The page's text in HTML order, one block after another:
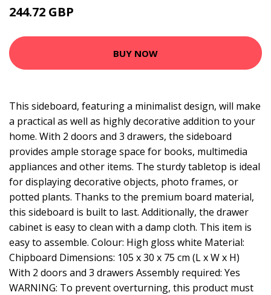
244.72 GBP
BUY NOW
This sideboard, featuring a minimalist design, will make
a practical as well as highly decorative addition to your
home. With 2 doors and 3 drawers, the sideboard
provides ample storage space for books, multimedia
appliances and other items. The sturdy tabletop is ideal
for displaying decorative objects, photo frames, or
potted plants. Thanks to the premium board material,
this sideboard is built to last. Additionally, the drawer
cabinet is easy to clean with a damp cloth. This item is
easy to assemble. Colour: High gloss white Material:
Chipboard Dimensions: 105 x 30 x 75 cm (L x W x H)
With 2 doors and 3 drawers Assembly required: Yes
WARNING: To prevent overturning, this product must